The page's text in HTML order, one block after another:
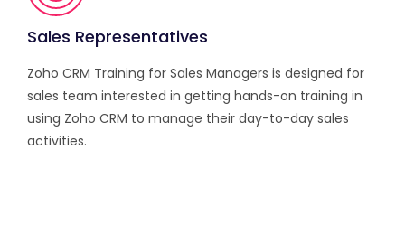
Sales Representatives
Zoho CRM Training for Sales Managers is designed for
sales team interested in getting hands-on training in
using Zoho CRM to manage their day-to-day sales
activities.